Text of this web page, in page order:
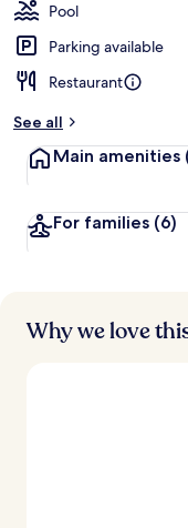
Pool
Parking available
Restaurant
See all
Main amenities
For families (6)
Why we love